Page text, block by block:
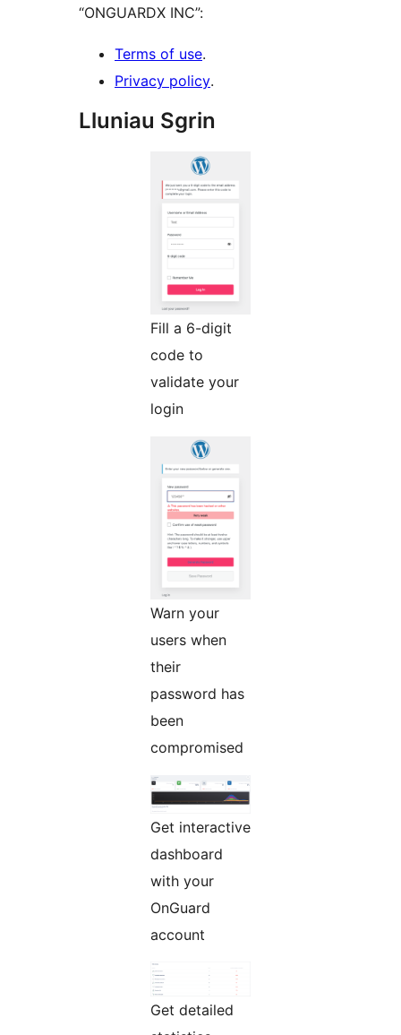
“ONGUARDX INC”:
Terms of use.
Privacy policy.
Lluniau Sgrin
Fill a 6-digit
code to
validate your
login
Warn your
users when
their
password has
been
compromised
Get interactive
dashboard
with your
OnGuard
account
Get detailed